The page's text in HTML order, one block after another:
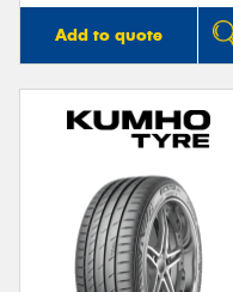
Add to quote